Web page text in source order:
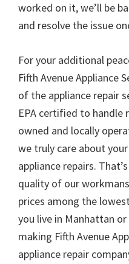
worked on it, we’ll be
and resolve the issue
For your additional
Fifth Avenue Appliance
of the appliance repair
EPA certified to handle
owned and locally
we truly care about
appliance repairs.
quality of our
prices among the
you live in Manhattan
making Fifth Avenue
appliance repair